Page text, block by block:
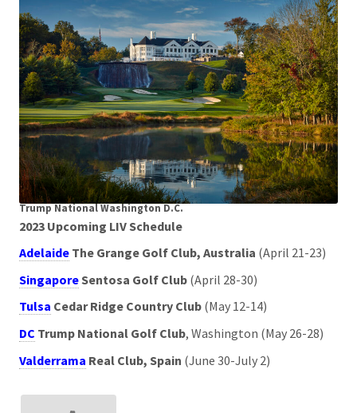
Trump National Washington D.C.
2023 Upcoming LIV Schedule
Adelaide The Grange Golf Club, Australia (April 21-23)
SingaporeSentosa Golf Club (April 28-30)
Tulsa Cedar Ridge Country Club (May 12-14)
DC Trump National Golf Club, Washington (May 26-28)
Valderrama Real Club, Spain (June 30-July 2)